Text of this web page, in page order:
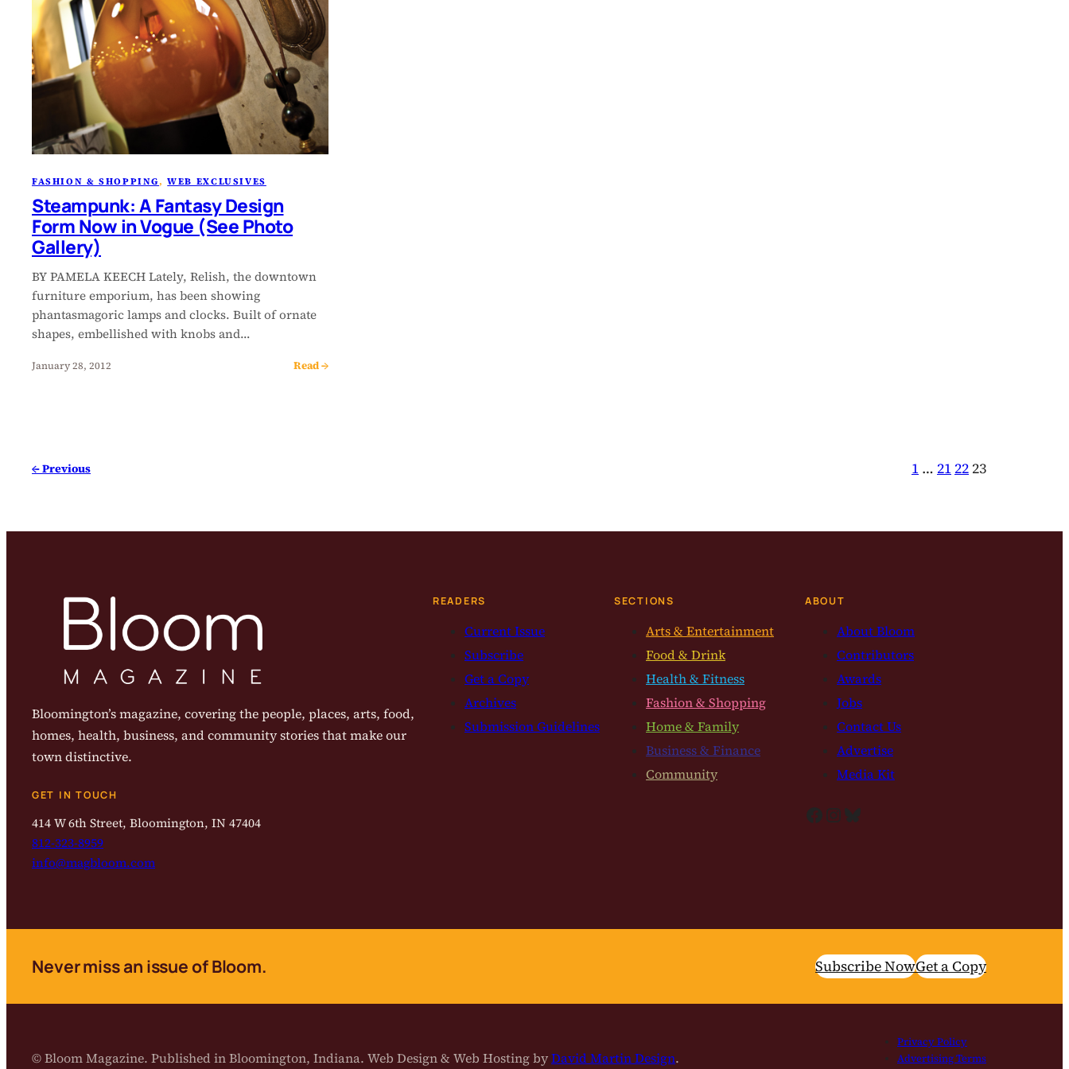
FASHION & SHOPPING, WEB EXCLUSIVES
Steampunk: A Fantasy Design
Form Now in Vogue (See Photo
Gallery)
BY PAMELA KEECH Lately, Relish, the downtown
furniture emporium, has been showing
phantasmagoric lamps and clocks. Built of ornate
shapes, embellished with knobs and…
January 28, 2012 Read →
← Previous 1 … 21 22 23
Bloomington’s magazine, covering the people, places, arts, food,
homes, health, business, and community stories that make our
town distinctive.
GET IN TOUCH
414 W 6th Street, Bloomington, IN 47404
812-323-8959
info@magbloom.com
READERS
Current Issue
Subscribe
Get a Copy
Archives
Submission Guidelines
SECTIONS
Arts & Entertainment
Food & Drink
Health & Fitness
Fashion & Shopping
Home & Family
Business & Finance
Community
ABOUT
About Bloom
Contributors
Awards
Jobs
Contact Us
Advertise
Media Kit
Facebook InstagramBluesky
Never miss an issue of Bloom. Subscribe NowGet a Copy
© Bloom Magazine. Published in Bloomington, Indiana. Web Design & Web Hosting byDavid Martin Design.
Privacy Policy
Advertising Terms